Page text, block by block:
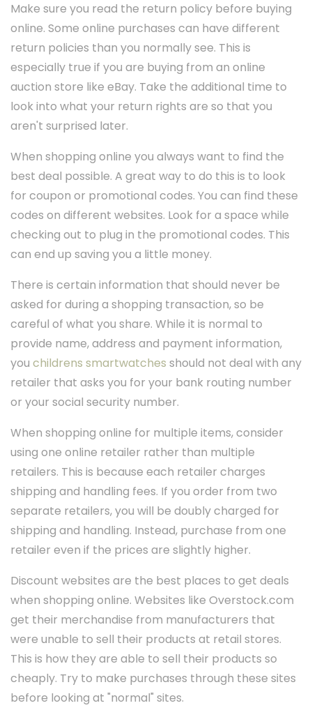
Make sure you read the return policy before buying
online. Some online purchases can have different
return policies than you normally see. This is
especially true if you are buying from an online
auction store like eBay. Take the additional time to
look into what your return rights are so that you
aren't surprised later.
When shopping online you always want to find the
best deal possible. A great way to do this is to look
for coupon or promotional codes. You can find these
codes on different websites. Look for a space while
checking out to plug in the promotional codes. This
can end up saving you a little money.
There is certain information that should never be
asked for during a shopping transaction, so be
careful of what you share. While it is normal to
provide name, address and payment information,
you childrens smartwatches should not deal with any
retailer that asks you for your bank routing number
or your social security number.
When shopping online for multiple items, consider
using one online retailer rather than multiple
retailers. This is because each retailer charges
shipping and handling fees. If you order from two
separate retailers, you will be doubly charged for
shipping and handling. Instead, purchase from one
retailer even if the prices are slightly higher.
Discount websites are the best places to get deals
when shopping online. Websites like Overstock.com
get their merchandise from manufacturers that
were unable to sell their products at retail stores.
This is how they are able to sell their products so
cheaply. Try to make purchases through these sites
before looking at "normal" sites.